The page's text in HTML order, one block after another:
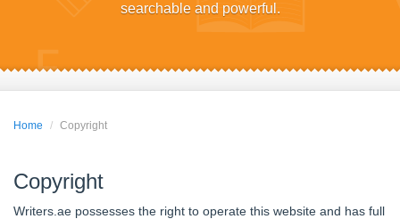
searchable and powerful.
Home Copyright
Copyright
Writers.ae possesses the right to operate this website and has full